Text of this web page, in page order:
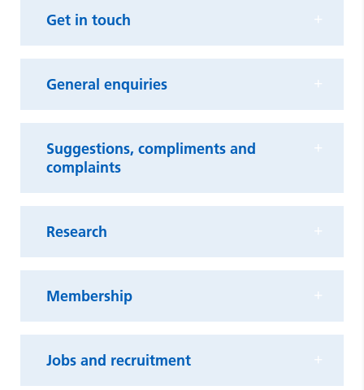
Get in touch
General enquiries
Suggestions, compliments and
complaints
Research
Membership
Jobs and recruitment